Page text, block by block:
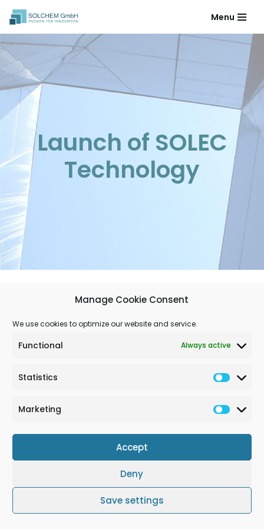
Manage Cookie Consent
We use cookies to optimize our website and service.
Functional Always active
Statistics
Marketing
Accept
Deny
Save settings
Skip
to
content
Menu
Launch of SOLEC
Technology
Cookie Policy (EU)
Impressum
© Solchem GmbH